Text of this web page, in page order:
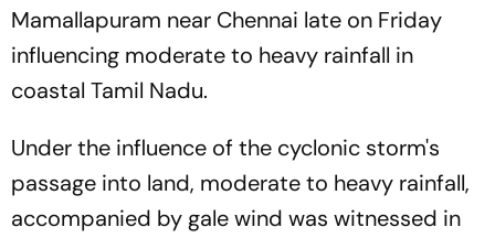
Mamallapuram near Chennai late on Friday
influencing moderate to heavy rainfall in
coastal Tamil Nadu.
Under the influence of the cyclonic storm's
passage into land, moderate to heavy rainfall,
accompanied by gale wind was witnessed in